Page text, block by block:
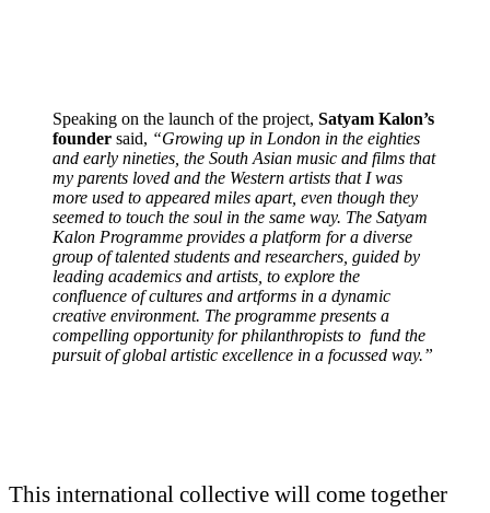
Speaking on the launch of the project, Satyam Kalon’s
founder said, “Growing up in London in the eighties
and early nineties, the South Asian music and films that
my parents loved and the Western artists that I was
more used to appeared miles apart, even though they
seemed to touch the soul in the same way. The Satyam
Kalon Programme provides a platform for a diverse
group of talented students and researchers, guided by
leading academics and artists, to explore the
confluence of cultures and artforms in a dynamic
creative environment. The programme presents a
compelling opportunity for philanthropists to fund the
pursuit of global artistic excellence in a focussed way.”
This international collective will come together